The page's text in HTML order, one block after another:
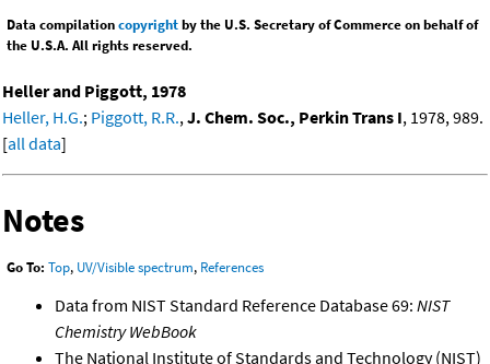
Data compilationcopyrightby the U.S. Secretary of Commerce on behalf of
the U.S.A. All rights reserved.
Heller and Piggott, 1978
Heller, H.G.; Piggott, R.R.,J. Chem. Soc., Perkin Trans I, 1978, 989.
[all data]
Notes
Go To: Top, UV/Visible spectrum, References
Data from NIST Standard Reference Database 69: NIST
Chemistry WebBook
The National Institute of Standards and Technology (NIST)